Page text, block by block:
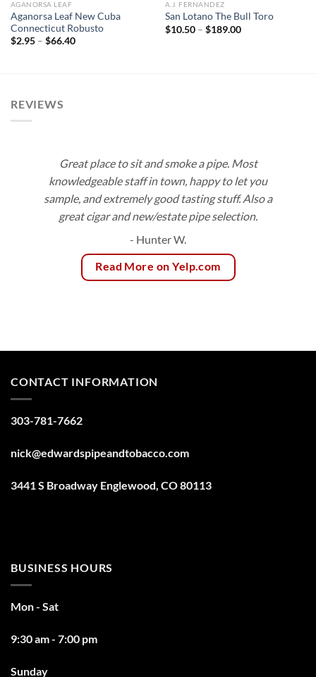
AGANORSA LEAF
Aganorsa Leaf New Cuba
Connecticut Robusto
$2.95 – $66.40Price
A.J. FERNANDEZ
San Lotano The Bull Toro
$10.50 – $189.00Price
REVIEWS
Great place to sit and smoke a pipe. Most
knowledgeable staff in town, happy to let you
sample, and extremely good tasting stuff. Also a
great cigar and new/estate pipe selection.
- Hunter W.
Read More on Yelp.com
CONTACT INFORMATION
303-781-7662
nick@edwardspipeandtobacco.com
3441 S Broadway Englewood, CO 80113
BUSINESS HOURS
Mon - Sat
9:30 am - 7:00 pm
Sunday